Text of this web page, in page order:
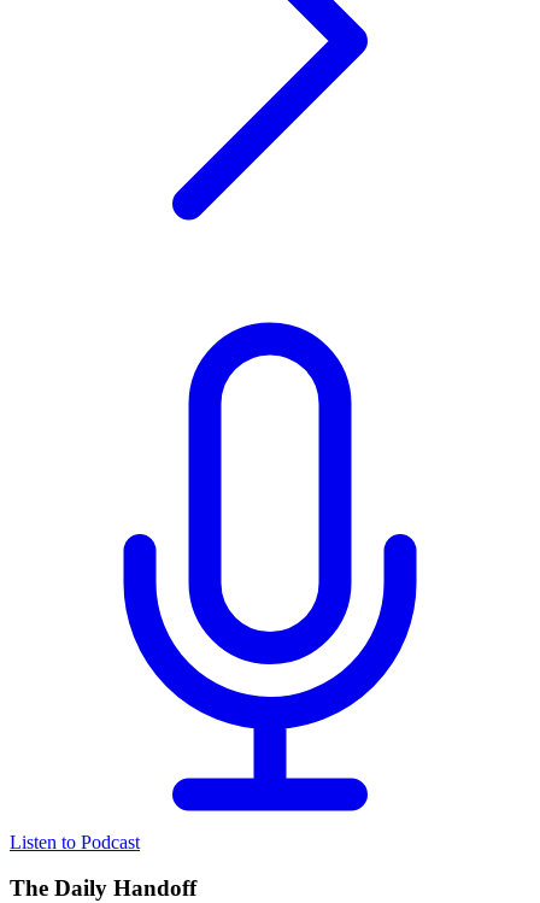
Listen to Podcast
The Daily Handoff